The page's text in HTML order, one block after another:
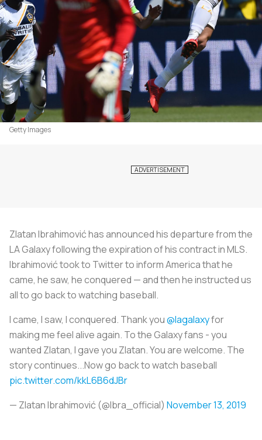
Getty Images
Zlatan Ibrahimović has announced his departure from the
LA Galaxy following the expiration of his contract in MLS.
Ibrahimović took to Twitter to inform America that he
came, he saw, he conquered — and then he instructed us
all to go back to watching baseball.
I came, I saw, I conquered. Thank you@lagalaxyfor
making me feel alive again. To the Galaxy fans - you
wanted Zlatan, I gave you Zlatan. You are welcome. The
story continues...Now go back to watch baseball
pic.twitter.com/kkL6B6dJBr
— Zlatan Ibrahimović (@Ibra_official) November 13, 2019